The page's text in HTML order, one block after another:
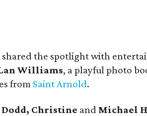
the spotlight with
Williams, a playful photo
from Saint Arnold.
Christine and Michael